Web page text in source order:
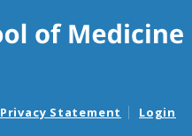
Privacy Statement Login